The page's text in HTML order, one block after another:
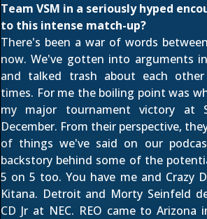
Team VSM in a seriously hyped
to this intense match-up?
There's been a war of words
now. We've gotten into arguments
and talked trash about each
times. For me the boiling point was
my major tournament victory at
December. From their perspective,
of things we've said on our
backstory behind some of the
5 on 5 too. You have me and Crazy
Kitana. Detroit and Morty Seinfeld
CD Jr at NEC. REO came to Arizona